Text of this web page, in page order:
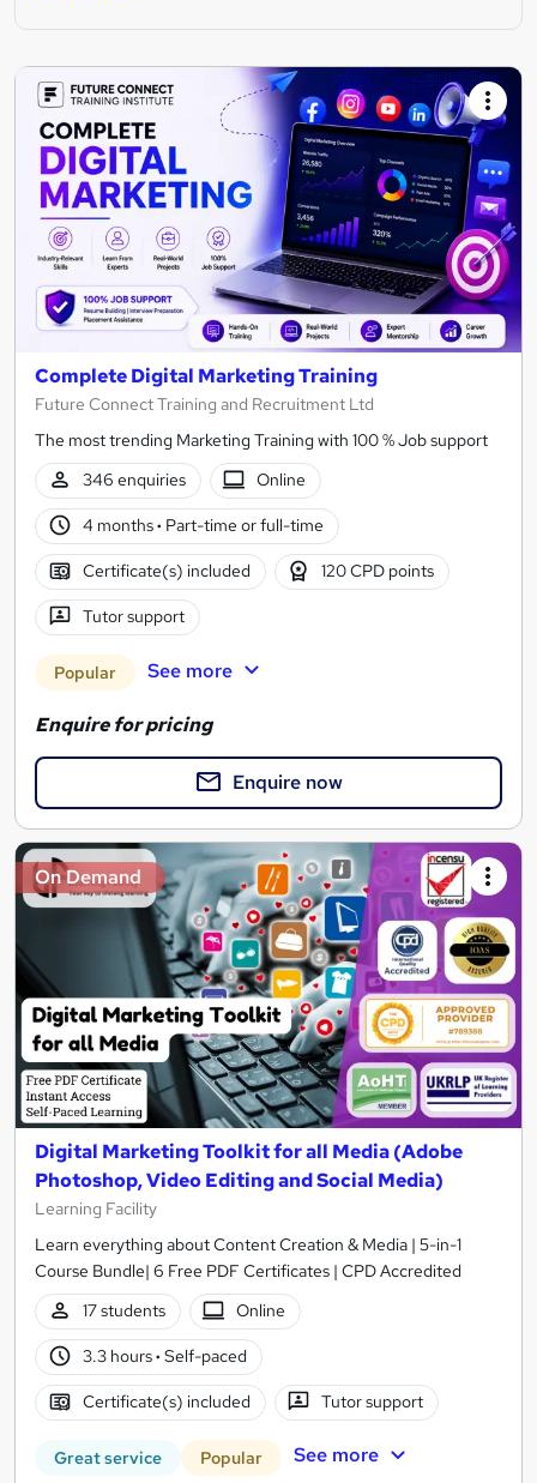
Complete Digital Marketing Training
Future Connect Training and Recruitment Ltd
The most trending Marketing Training with 100 % Job support
346 enquiries
Online
4 months· Part-time or full-time
Certificate(s) included 120 CPD points
Tutor support
Popular See more
Enquire for pricing
Enquire now
On Demand
Digital Marketing Toolkit for all Media (Adobe
Photoshop, Video Editing and Social Media)
Learning Facility
Learn everything about Content Creation & Media | 5-in-1
Course Bundle| 6 Free PDF Certificates | CPD Accredited
17 students
Online
3.3 hours· Self-paced
Certificate(s) included Tutor support
Great service Popular See more